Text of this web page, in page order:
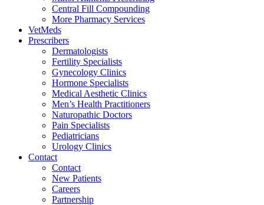
Central Fill Compounding
More Pharmacy Services
VetMeds
Prescribers
Dermatologists
Fertility Specialists
Gynecology Clinics
Hormone Specialists
Medical Aesthetic Clinics
Men’s Health Practitioners
Naturopathic Doctors
Pain Specialists
Pediatricians
Urology Clinics
Contact
Contact
New Patients
Careers
Partnership